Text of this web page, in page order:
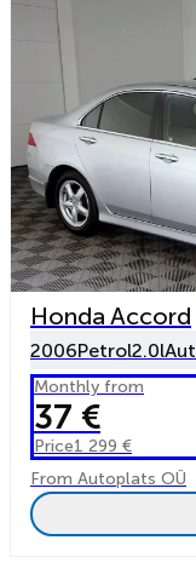
Honda Accord
2006Petrol2.0l
Monthly from
37 €
Price1 299 €
From Autoplats OÜ